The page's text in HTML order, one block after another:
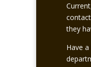
they
Have